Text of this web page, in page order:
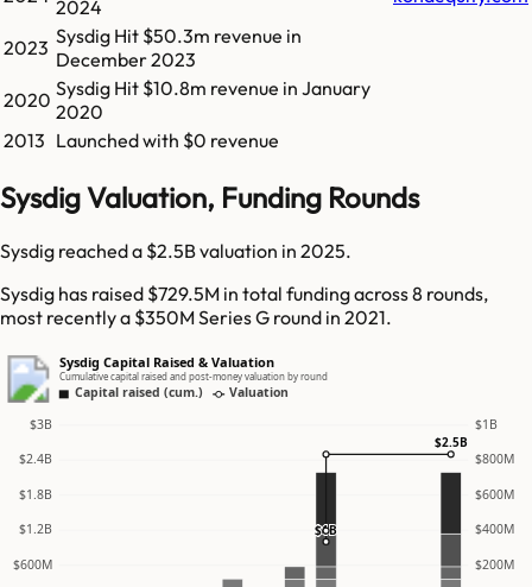
2024
2023 Sysdig Hit $50.3m revenue in
December 2023
2020 Sysdig Hit $10.8m revenue in January
2020
2013 Launched with $0 revenue
Sysdig Valuation, Funding Rounds
Sysdig reached a $2.5B valuation in 2025.
Sysdig has raised $729.5M in total funding across 8 rounds,
most recently a $350M Series G round in 2021.
Sysdig Capital Raised & Valuation
Cumulative capital raised and post-money valuation by round
Capital raised (cum.) Valuation
$600M $200M
$1.2B $400M
$1.8B $600M
$2.4B $800M
$3B $1B
$1B
$2.5B